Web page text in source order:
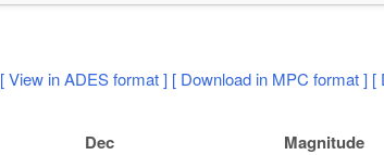
[ View in ADES format ] [ Download in MPC format ] [
Dec Magnitude